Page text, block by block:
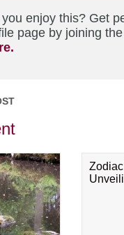
you enjoy this? Get
page by joining